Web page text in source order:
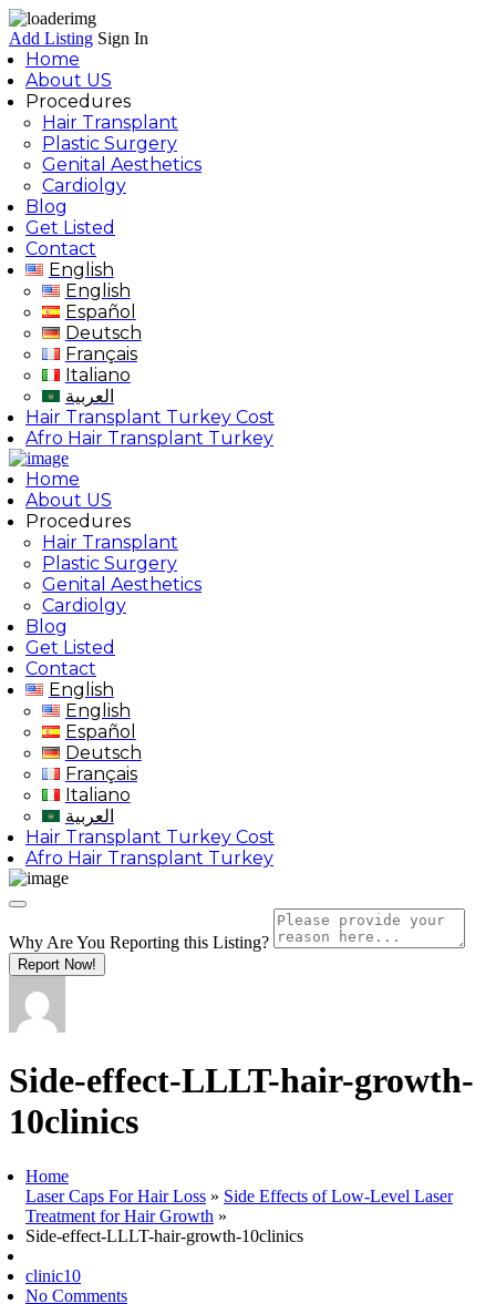
Add Listing Sign In
Home
About US
Procedures
Hair Transplant
Plastic Surgery
Genital Aesthetics
Cardiolgy
Blog
Get Listed
Contact
English
English
Español
Deutsch
Français
Italiano
العربية
Hair Transplant Turkey Cost
Afro Hair Transplant Turkey
Home
About US
Procedures
Hair Transplant
Plastic Surgery
Genital Aesthetics
Cardiolgy
Blog
Get Listed
Contact
English
English
Español
Deutsch
Français
Italiano
العربية
Hair Transplant Turkey Cost
Afro Hair Transplant Turkey
Why Are You Reporting this Listing?
Report Now!
Side-effect-LLLT-hair-growth-
10clinics
Home
Laser Caps For Hair Loss » Side Effects of Low-Level Laser
Treatment for Hair Growth »
Side-effect-LLLT-hair-growth-10clinics
clinic10
No Comments